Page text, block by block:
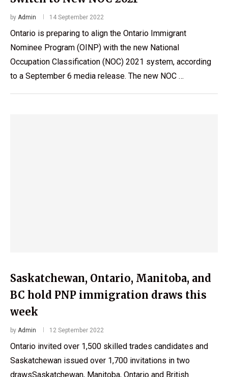
by Admin 14 September 2022
Ontario is preparing to align the Ontario Immigrant
Nominee Program (OINP) with the new National
Occupation Classification (NOC) 2021 system, according
to a September 6 media release. The new NOC …
Saskatchewan, Ontario, Manitoba, and
BC hold PNP immigration draws this
week
by Admin 12 September 2022
Ontario invited over 1,500 skilled trades candidates and
Saskatchewan issued over 1,700 invitations in two
drawsSaskatchewan, Manitoba, Ontario and British